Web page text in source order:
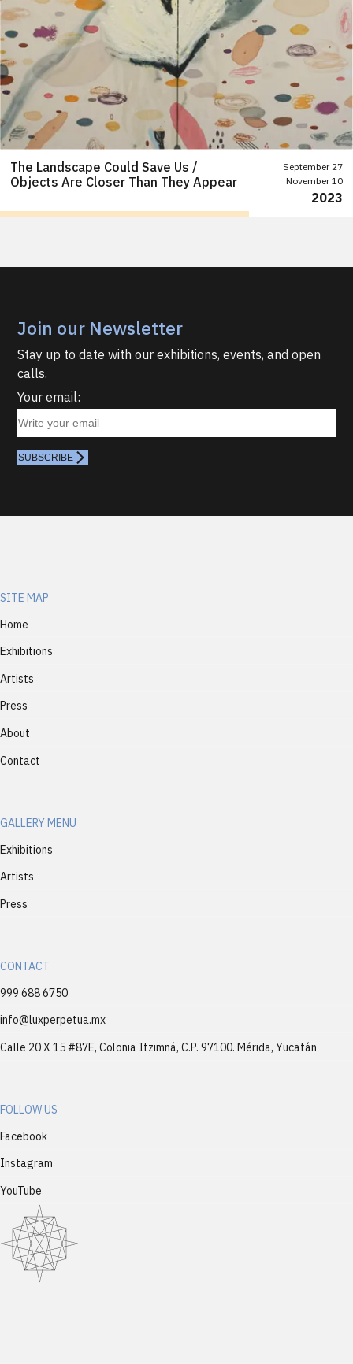
The Landscape Could Save Us /
Objects Are Closer Than They Appear
September 27
November 10
2023
Join our Newsletter
Stay up to date with our exhibitions, events, and open
calls.
Your email:
SUBSCRIBE
SITE MAP
Home
Exhibitions
Artists
Press
About
Contact
GALLERY MENU
Exhibitions
Artists
Press
CONTACT
999 688 6750
info@luxperpetua.mx
Calle 20 X 15 #87E, Colonia Itzimná, C.P. 97100. Mérida, Yucatán
FOLLOW US
Facebook
Instagram
YouTube